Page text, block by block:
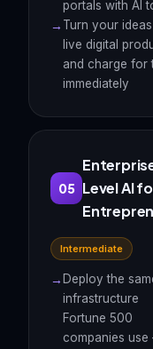
portals with AI
Turn your
live digital
and charge for
immediately
05 Level AI
Intermediate
Deploy the
infrastructure
Fortune 500
companies